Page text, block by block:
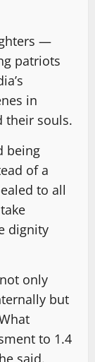
—
patriots
in
their souls.
being
of a
to all
dignity
only
but
to 1.4
said.